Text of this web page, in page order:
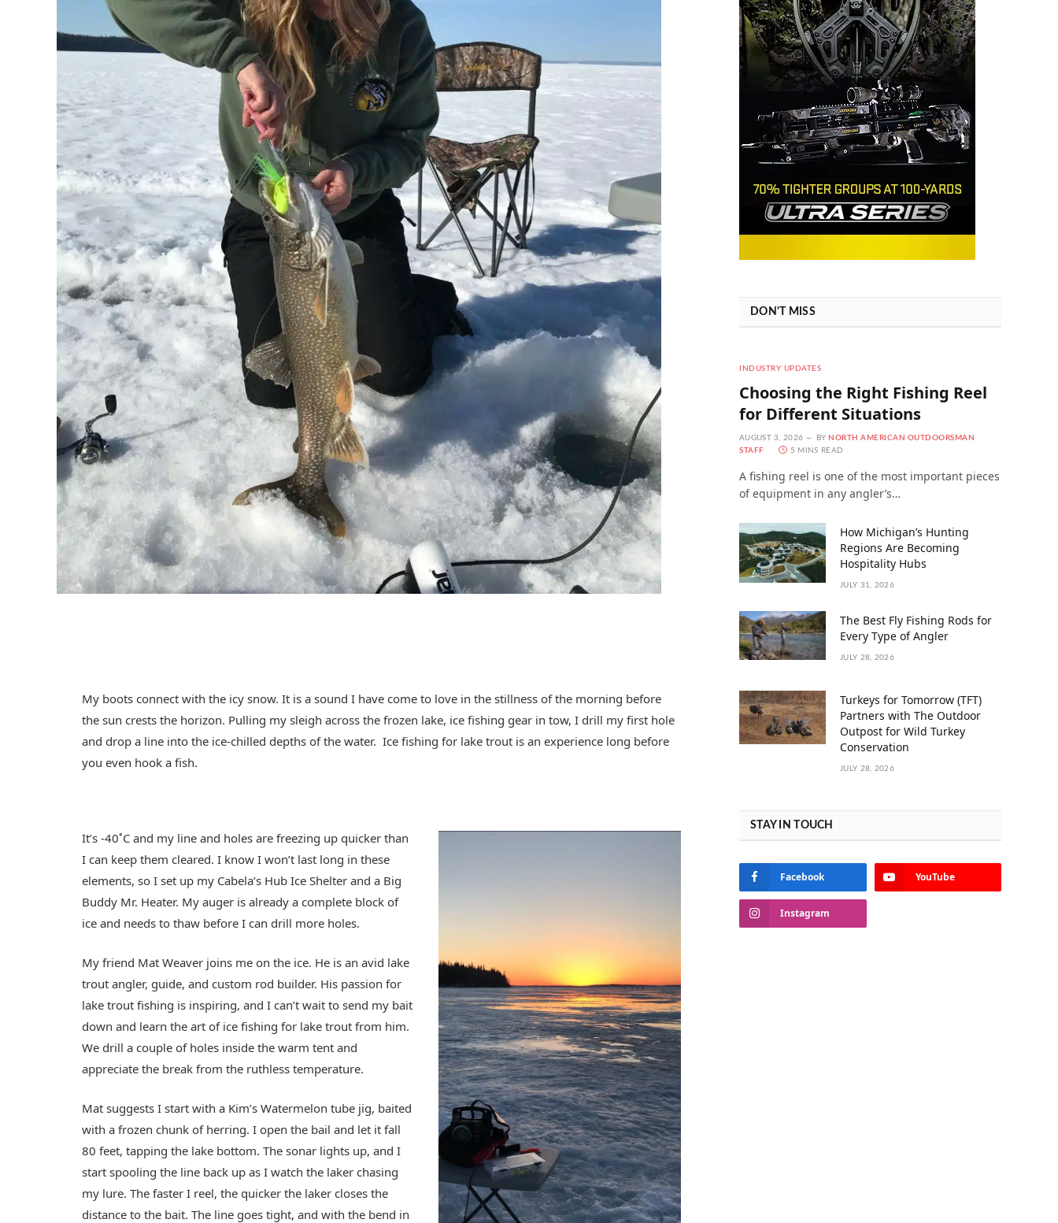
My boots connect with the icy snow. It is a sound I have come to love in the stillness of the morning before
the sun crests the horizon. Pulling my sleigh across the frozen lake, ice fishing gear in tow, I drill my first hole
and drop a line into the ice-chilled depths of the water. Ice fishing for lake trout is an experience long before
you even hook a fish.
It’s -40˚C and my line and holes are freezing up quicker than
I can keep them cleared. I know I won’t last long in these
elements, so I set up my Cabela’s Hub Ice Shelter and a Big
Buddy Mr. Heater. My auger is already a complete block of
ice and needs to thaw before I can drill more holes.
My friend Mat Weaver joins me on the ice. He is an avid lake
trout angler, guide, and custom rod builder. His passion for
lake trout fishing is inspiring, and I can’t wait to send my bait
down and learn the art of ice fishing for lake trout from him.
We drill a couple of holes inside the warm tent and
appreciate the break from the ruthless temperature.
Mat suggests I start with a Kim’s Watermelon tube jig, baited
with a frozen chunk of herring. I open the bail and let it fall
80 feet, tapping the lake bottom. The sonar lights up, and I
start spooling the line back up as I watch the laker chasing
my lure. The faster I reel, the quicker the laker closes the
distance to the bait. The line goes tight, and with the bend in
DON'T MISS
INDUSTRY UPDATES
Choosing the Right Fishing Reel
for Different Situations
AUGUST 3, 2026 BY NORTH AMERICAN OUTDOORSMAN
STAFF
5 MINS READ
A fishing reel is one of the most important pieces
of equipment in any angler’s…
How Michigan’s Hunting
Regions Are Becoming
Hospitality Hubs
JULY 31, 2026
The Best Fly Fishing Rods for
Every Type of Angler
JULY 28, 2026
Turkeys for Tomorrow (TFT)
Partners with The Outdoor
Outpost for Wild Turkey
Conservation
JULY 28, 2026
STAY IN TOUCH
Facebook YouTube
Instagram